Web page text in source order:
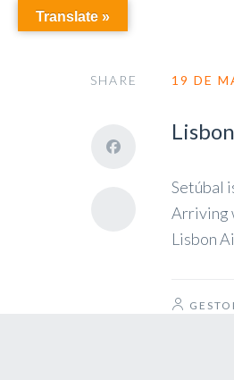
SHARE 19 DE
Setúbal
Arriving
Lisbon
Translate »